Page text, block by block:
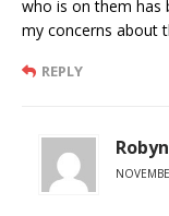
who is on them has
my concerns about
REPLY